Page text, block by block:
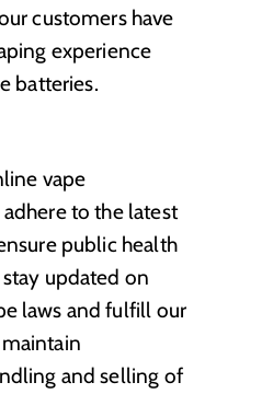
customers have
experience
batteries.
vape
to the latest
public health
updated on
laws and fulfill our
and selling of